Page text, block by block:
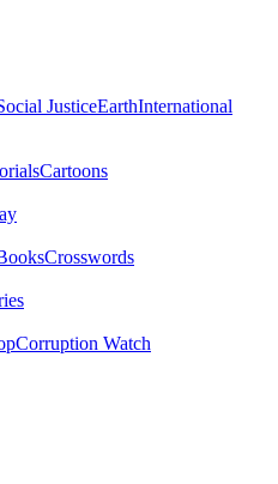
JusticeEarthInternational
Cartoons
Crosswords
Corruption Watch